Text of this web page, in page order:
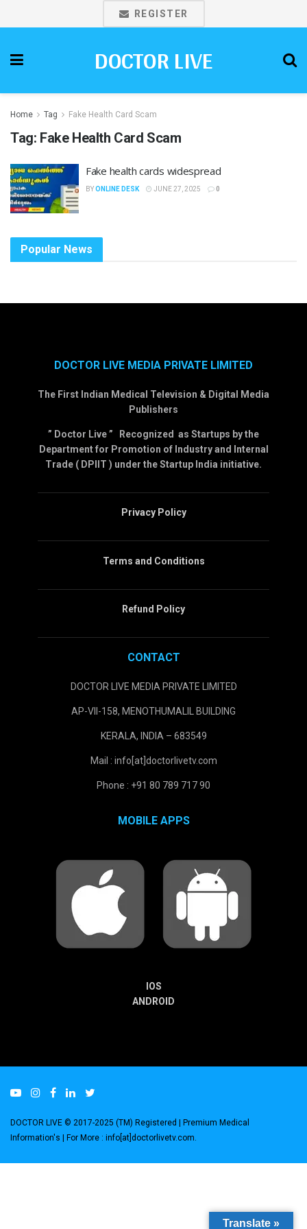
REGISTER
DOCTOR LIVE
Home Tag Fake Health Card Scam
Tag: Fake Health Card Scam
Fake health cards widespread
BYONLINE DESK JUNE 27, 2025 0
Popular News
DOCTOR LIVE MEDIA PRIVATE LIMITED
The First Indian Medical Television & Digital Media
Publishers
” Doctor Live ” Recognized as Startups by the
Department for Promotion of Industry and Internal
Trade ( DPIIT ) under the Startup India initiative.
Privacy Policy
Terms and Conditions
Refund Policy
CONTACT
DOCTOR LIVE MEDIA PRIVATE LIMITED
AP-VII-158, MENOTHUMALIL BUILDING
KERALA, INDIA – 683549
Mail : info[at]doctorlivetv.com
Phone : +91 80 789 717 90
MOBILE APPS
IOS
ANDROID
DOCTOR LIVE © 2017-2025 (TM) Registered | Premium Medical
Information's | For More : info[at]doctorlivetv.com
Translate »